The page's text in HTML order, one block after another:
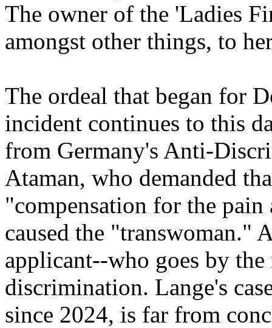
The owner of the 'Ladies
amongst other things, to
The ordeal that began for
incident continues to this
from Germany's Anti-
Ataman, who demanded
"compensation for the
caused the "transwoman."
applicant--who goes by
discrimination. Lange's
since 2024, is far from